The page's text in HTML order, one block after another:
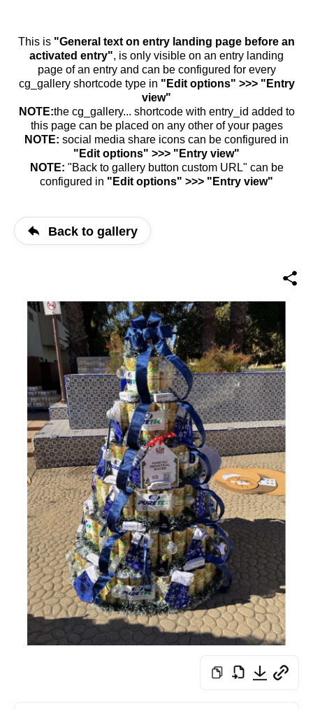
This is "General text on entry landing page before an
activated entry", is only visible on an entry landing
page of an entry and can be configured for every
cg_gallery shortcode type in "Edit options" >>> "Entry
view"
NOTE:the cg_gallery... shortcode with entry_id added to
this page can be placed on any other of your pages
NOTE: social media share icons can be configured in
"Edit options" >>> "Entry view"
NOTE: "Back to gallery button custom URL" can be
configured in "Edit options" >>> "Entry view"
Back to gallery